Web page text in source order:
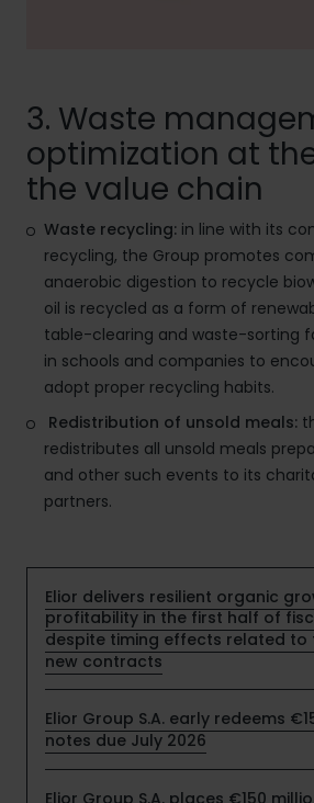
3. Waste
optimization at
the value chain
Waste recycling: in line with its
recycling, the Group promotes
anaerobic digestion to recycle
oil is recycled as a form of
table-clearing and waste-sorting
in schools and companies to
adopt proper recycling habits.
Redistribution of unsold meals:
redistributes all unsold meals
and other such events to its
partners.
Elior delivers resilient organic
profitability in the first half of
despite timing effects related
new contracts
Elior Group S.A. early redeems
notes due July 2026
Elior Group S.A. places €150